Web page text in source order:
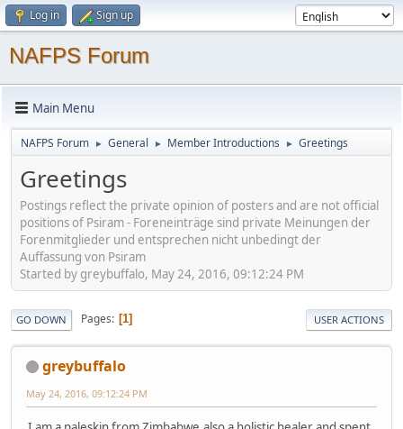
Log in Sign up
NAFPS Forum
Main Menu
NAFPS Forum ► General ► Member Introductions ► Greetings
Greetings
Postings reflect the private opinion of posters and are not official
positions of Psiram - Foreneinträge sind private Meinungen der
Forenmitglieder und entsprechen nicht unbedingt der
Auffassung von Psiram
Started by greybuffalo, May 24, 2016, 09:12:24 PM
GO DOWN Pages 1 USER ACTIONS
greybuffalo
May 24, 2016, 09:12:24 PM